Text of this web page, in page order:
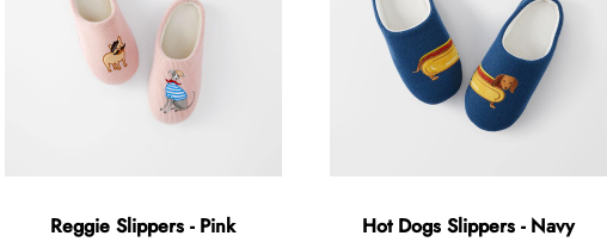
Reggie Slippers - Pink Hot Dogs Slippers - Navy